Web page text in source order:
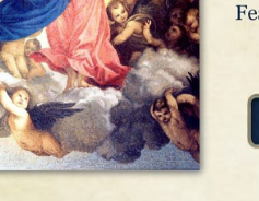
10 Inspiring Quotes
As we reflect upon Pope
faithful throughout his lifetime.